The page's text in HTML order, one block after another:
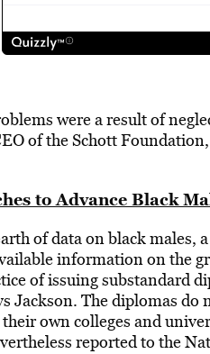
were a result of
of the Schott
to Advance Black
of data on black males,
information on the
of issuing substandard
Jackson. The diplomas
own colleges and
reported to the